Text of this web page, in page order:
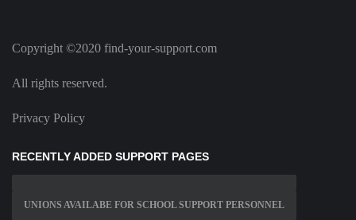
Copyright ©2020 find-your-support.com
All rights reserved.
Privacy Policy
RECENTLY ADDED SUPPORT PAGES
UNIONS AVAILABE FOR SCHOOL SUPPORT PERSONNEL